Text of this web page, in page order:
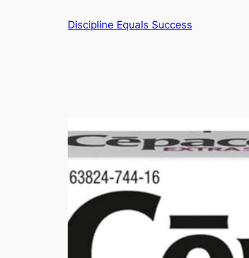
Discipline Equals Success